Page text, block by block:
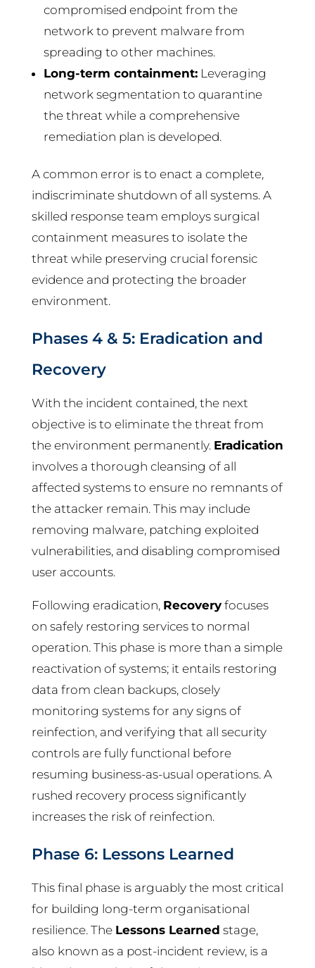
compromised endpoint from the
network to prevent malware from
spreading to other machines.
Long-term containment:Leveraging
network segmentation to quarantine
the threat while a comprehensive
remediation plan is developed.
A common error is to enact a complete,
indiscriminate shutdown of all systems. A
skilled response team employs surgical
containment measures to isolate the
threat while preserving crucial forensic
evidence and protecting the broader
environment.
Phases 4 & 5: Eradication and
Recovery
With the incident contained, the next
objective is to eliminate the threat from
the environment permanently. Eradication
involves a thorough cleansing of all
affected systems to ensure no remnants of
the attacker remain. This may include
removing malware, patching exploited
vulnerabilities, and disabling compromised
user accounts.
Following eradication, Recoveryfocuses
on safely restoring services to normal
operation. This phase is more than a simple
reactivation of systems; it entails restoring
data from clean backups, closely
monitoring systems for any signs of
reinfection, and verifying that all security
controls are fully functional before
resuming business-as-usual operations. A
rushed recovery process significantly
increases the risk of reinfection.
Phase 6: Lessons Learned
This final phase is arguably the most critical
for building long-term organisational
resilience. The Lessons Learned stage,
also known as a post-incident review, is a